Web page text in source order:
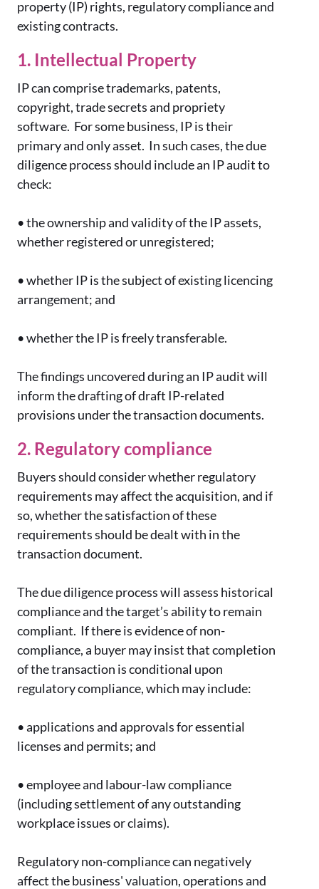
property (IP) rights, regulatory compliance and
existing contracts.
1. Intellectual Property
IP can comprise trademarks, patents,
copyright, trade secrets and propriety
software. For some business, IP is their
primary and only asset. In such cases, the due
diligence process should include an IP audit to
check:
•the ownership and validity of the IP assets,
whether registered or unregistered;
•whether IP is the subject of existing licencing
arrangement; and
•whether the IP is freely transferable.
The findings uncovered during an IP audit will
inform the drafting of draft IP-related
provisions under the transaction documents.
2. Regulatory compliance
Buyers should consider whether regulatory
requirements may affect the acquisition, and if
so, whether the satisfaction of these
requirements should be dealt with in the
transaction document.
The due diligence process will assess historical
compliance and the target’s ability to remain
compliant. If there is evidence of non-
compliance, a buyer may insist that completion
of the transaction is conditional upon
regulatory compliance, which may include:
•applications and approvals for essential
licenses and permits; and
•employee and labour-law compliance
(including settlement of any outstanding
workplace issues or claims).
Regulatory non-compliance can negatively
affect the business' valuation, operations and